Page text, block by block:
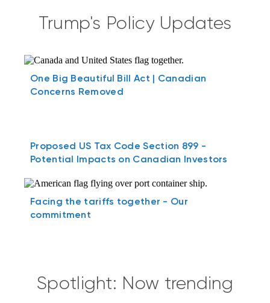
Trump's Policy Updates
One Big Beautiful Bill Act | Canadian
Concerns Removed
Proposed US Tax Code Section 899 -
Potential Impacts on Canadian Investors
Facing the tariffs together - Our
commitment
Spotlight: Now trending